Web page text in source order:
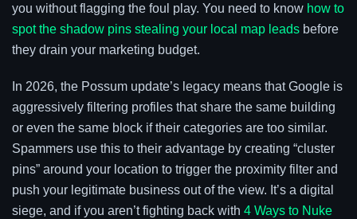
you without flagging the foul play. You need to know how to
spot the shadow pins stealing your local map leads before
they drain your marketing budget.
In 2026, the Possum update’s legacy means that Google is
aggressively filtering profiles that share the same building
or even the same block if their categories are too similar.
Spammers use this to their advantage by creating “cluster
pins” around your location to trigger the proximity filter and
push your legitimate business out of the view. It’s a digital
siege, and if you aren’t fighting back with 4 Ways to Nuke